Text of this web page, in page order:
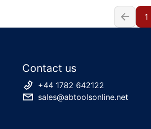
1
Contact us
+44 1782 642122
sales@abtoolsonline.net